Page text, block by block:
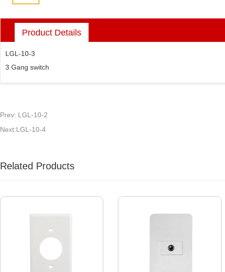
Product Details
LGL-10-3
3 Gang switch
Prev: LGL-10-2
Next:LGL-10-4
Related Products